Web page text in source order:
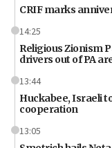
CRIF marks
14:25
Religious Zionism
drivers out of PA
13:44
Huckabee, Israeli
cooperation
13:05